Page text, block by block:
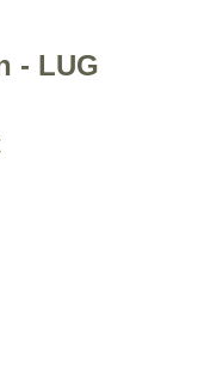
- LUG